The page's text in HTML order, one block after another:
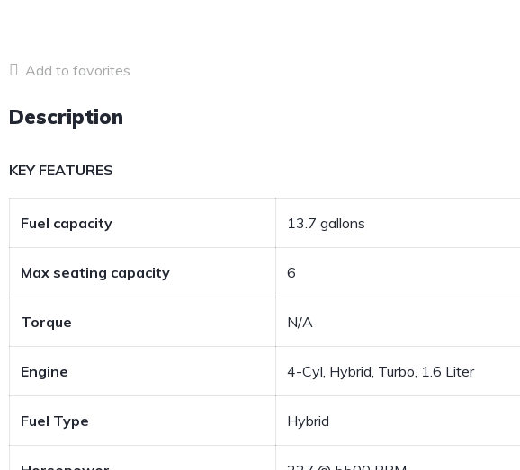
Add to favorites
Description
KEY FEATURES
Fuel capacity 13.7 gallons
Max seating capacity 6
Torque N/A
Engine 4-Cyl, Hybrid, Turbo, 1.6 Liter
Fuel Type Hybrid